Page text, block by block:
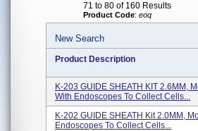
71 to 80 of 160 Results
Product Code: eoq
New Search
Product Description
K-203 GUIDE SHEATH KIT 2.6MM,
With Endoscopes To Collect Cells...
K-202 GUIDE SHEATH Kit 2.0MM,
Endoscopes To Collect Cells...